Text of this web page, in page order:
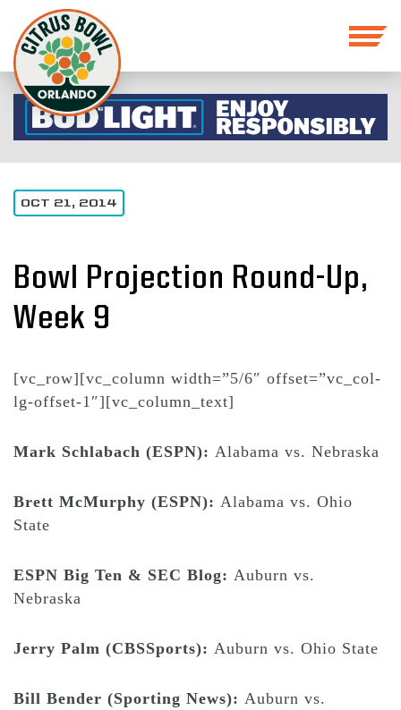
OCT 21, 2014
Bowl Projection Round-Up,
Week 9
[vc_row][vc_column width=”5/6″ offset=”vc_col-
lg-offset-1″][vc_column_text]
Mark Schlabach (ESPN): Alabama vs. Nebraska
Brett McMurphy (ESPN): Alabama vs. Ohio
State
ESPN Big Ten & SEC Blog: Auburn vs.
Nebraska
Jerry Palm (CBSSports): Auburn vs. Ohio State
Bill Bender (Sporting News): Auburn vs.